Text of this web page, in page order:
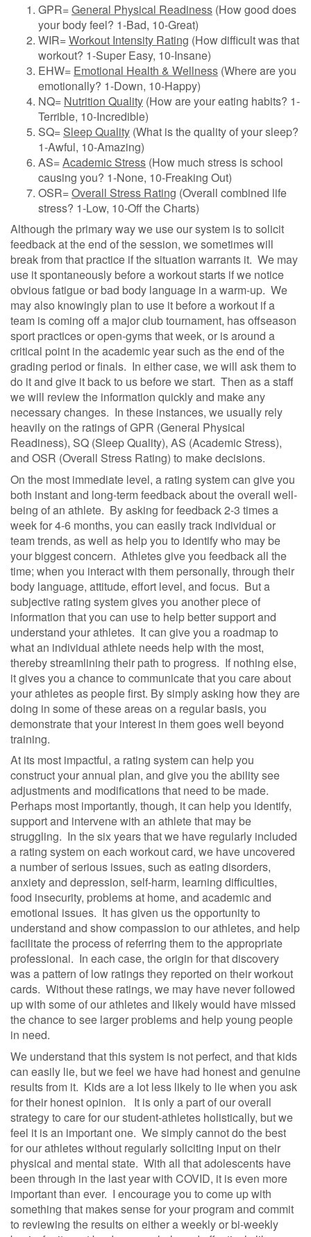
GPR=General Physical Readiness (How good does
your body feel? 1-Bad, 10-Great)
WIR=Workout Intensity Rating (How difficult was that
workout? 1-Super Easy, 10-Insane)
EHW= Emotional Health & Wellness (Where are you
emotionally? 1-Down, 10-Happy)
NQ= Nutrition Quality (How are your eating habits? 1-
Terrible, 10-Incredible)
SQ= Sleep Quality (What is the quality of your sleep?
1-Awful, 10-Amazing)
AS=Academic Stress (How much stress is school
causing you? 1-None, 10-Freaking Out)
OSR=Overall Stress Rating (Overall combined life
stress? 1-Low, 10-Off the Charts)
Although the primary way we use our system is to solicit
feedback at the end of the session, we sometimes will
break from that practice if the situation warrants it. We may
use it spontaneously before a workout starts if we notice
obvious fatigue or bad body language in a warm-up. We
may also knowingly plan to use it before a workout if a
team is coming off a major club tournament, has offseason
sport practices or open-gyms that week, or is around a
critical point in the academic year such as the end of the
grading period or finals. In either case, we will ask them to
do it and give it back to us before we start. Then as a staff
we will review the information quickly and make any
necessary changes. In these instances, we usually rely
heavily on the ratings of GPR (General Physical
Readiness), SQ (Sleep Quality), AS (Academic Stress),
and OSR (Overall Stress Rating) to make decisions.
On the most immediate level, a rating system can give you
both instant and long-term feedback about the overall well-
being of an athlete. By asking for feedback 2-3 times a
week for 4-6 months, you can easily track individual or
team trends, as well as help you to identify who may be
your biggest concern. Athletes give you feedback all the
time; when you interact with them personally, through their
body language, attitude, effort level, and focus. But a
subjective rating system gives you another piece of
information that you can use to help better support and
understand your athletes. It can give you a roadmap to
what an individual athlete needs help with the most,
thereby streamlining their path to progress. If nothing else,
it gives you a chance to communicate that you care about
your athletes as people first. By simply asking how they are
doing in some of these areas on a regular basis, you
demonstrate that your interest in them goes well beyond
training.
At its most impactful, a rating system can help you
construct your annual plan, and give you the ability see
adjustments and modifications that need to be made.
Perhaps most importantly, though, it can help you identify,
support and intervene with an athlete that may be
struggling. In the six years that we have regularly included
a rating system on each workout card, we have uncovered
a number of serious issues, such as eating disorders,
anxiety and depression, self-harm, learning difficulties,
food insecurity, problems at home, and academic and
emotional issues. It has given us the opportunity to
understand and show compassion to our athletes, and help
facilitate the process of referring them to the appropriate
professional. In each case, the origin for that discovery
was a pattern of low ratings they reported on their workout
cards. Without these ratings, we may have never followed
up with some of our athletes and likely would have missed
the chance to see larger problems and help young people
in need.
We understand that this system is not perfect, and that kids
can easily lie, but we feel we have had honest and genuine
results from it. Kids are a lot less likely to lie when you ask
for their honest opinion.
It is only a part of our overall
strategy to care for our student-athletes holistically, but we
feel it is an important one. We simply cannot do the best
for our athletes without regularly soliciting input on their
physical and mental state. With all that adolescents have
been through in the last year with COVID, it is even more
important than ever. I encourage you to come up with
something that makes sense for your program and commit
to reviewing the results on either a weekly or bi-weekly